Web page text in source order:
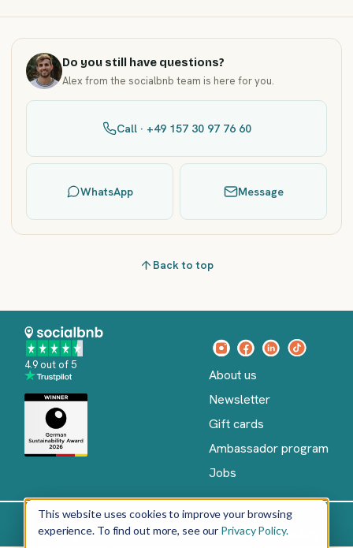
This website uses cookies to improve your browsing
experience. To find out more, see our Privacy Policy.
Do you still have questions?
Alex from the socialbnb team is here for you.
Call · +49 157 30 97 76 60
WhatsApp Message
Back to top
4.9 out of 5
About us
Newsletter
Gift cards
Ambassador program
Jobs
English ImprintTerms of ServicePrivacy policy